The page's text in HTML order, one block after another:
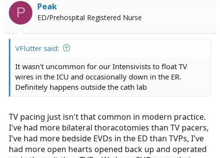
P Peak
ED/Prehospital Registered Nurse
VFlutter said:
It wasn't uncommon for our Intensivists to float TV
wires in the ICU and occasionally down in the ER.
Definitely happens outside the cath lab
TV pacing just isn't that common in modern practice.
I've had more bilateral thoracotomies than TV pacers,
I've had more bedside EVDs in the ED than TVPs, I've
had more open hearts opened back up and operated